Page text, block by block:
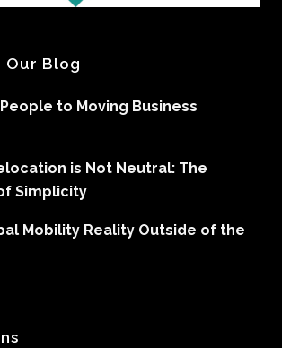
Our Blog
to Moving Business
is Not Neutral: The
Simplicity
Mobility Reality Outside of the